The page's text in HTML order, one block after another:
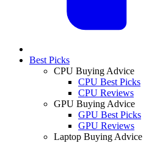
Best Picks
CPU Buying Advice
CPU Best Picks
CPU Reviews
GPU Buying Advice
GPU Best Picks
GPU Reviews
Laptop Buying Advice